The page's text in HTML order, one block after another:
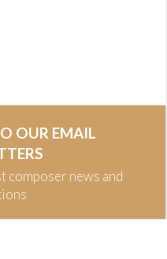
OUR EMAIL
composer news and